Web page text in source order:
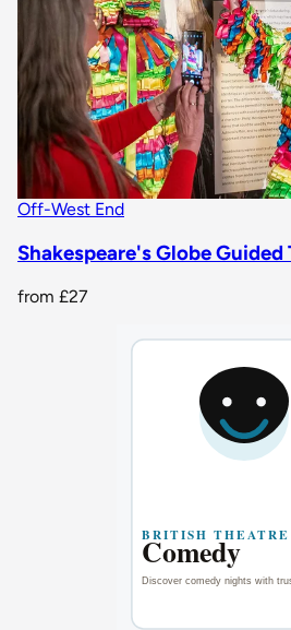
Off-West End
Shakespeare's Globe
from £27